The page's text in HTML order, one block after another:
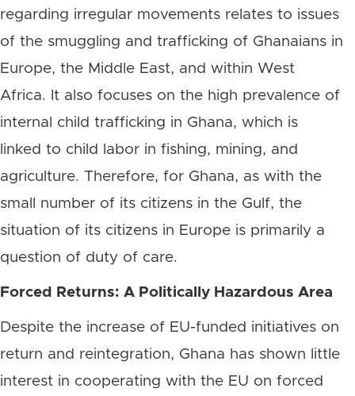
regarding irregular movements relates to issues
of the smuggling and trafficking of Ghanaians in
Europe, the Middle East, and within West
Africa. It also focuses on the high prevalence of
internal child trafficking in Ghana, which is
linked to child labor in fishing, mining, and
agriculture. Therefore, for Ghana, as with the
small number of its citizens in the Gulf, the
situation of its citizens in Europe is primarily a
question of duty of care.
Forced Returns: A Politically Hazardous Area
Despite the increase of EU-funded initiatives on
return and reintegration, Ghana has shown little
interest in cooperating with the EU on forced